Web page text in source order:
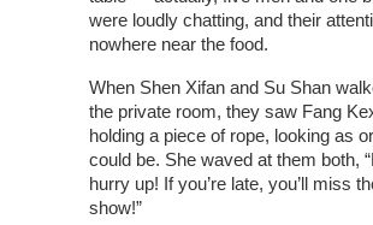
were loudly chatting, and their
nowhere near the food.
When Shen Xifan and Su Shan
the private room, they saw Fang
holding a piece of rope, looking as
could be. She waved at them both,
hurry up! If you’re late, you’ll miss
show!”